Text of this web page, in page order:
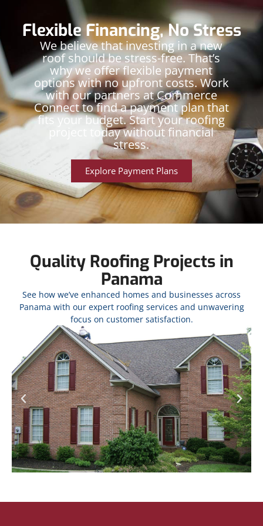
Flexible Financing, No Stress
We believe that investing in a new
roof should be stress-free. That’s
why we offer flexible payment
options with no upfront costs. Work
with our partners at Commerce
Connect to find a payment plan that
fits your budget. Start your roofing
project today without financial
stress.
Explore Payment Plans
Quality Roofing Projects in
Panama
See how we’ve enhanced homes and businesses across
Panama with our expert roofing services and unwavering
focus on customer satisfaction.